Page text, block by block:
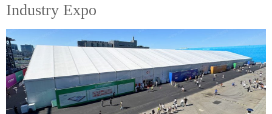
Industry Expo